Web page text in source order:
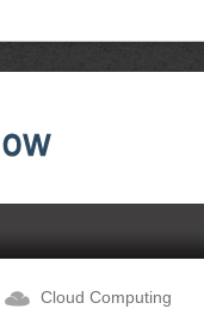
Cloud Computing